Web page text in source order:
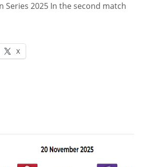
Series 2025 In the second match
X